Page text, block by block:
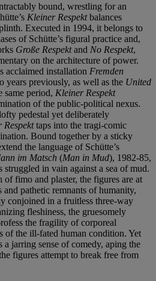
bound, wrestling for an
Kleiner Respektbalances
Executed in 1994, it belongs to
of Schütte’s figural practice and,
Große Respektand No Respekt,
on the architecture of power.
acclaimed installation Fremden
years previously, as well as the United
same period, Kleiner Respekt
of the public-political nexus.
pedestal yet deliberately
Respekttaps into the tragi-comic
Bound together by a sticky
the language of Schütte’s
im Matsch (Man in Mud), 1982-85,
in vain against a sea of mud.
fimo and plaster, the figures are at
pathetic remnants of humanity,
conjoined in a fruitless three-way
fleshiness, the gruesomely
the fragility of corporeal
of the ill-fated human condition. Yet
jarring sense of comedy, aping the
figures attempt to break free from